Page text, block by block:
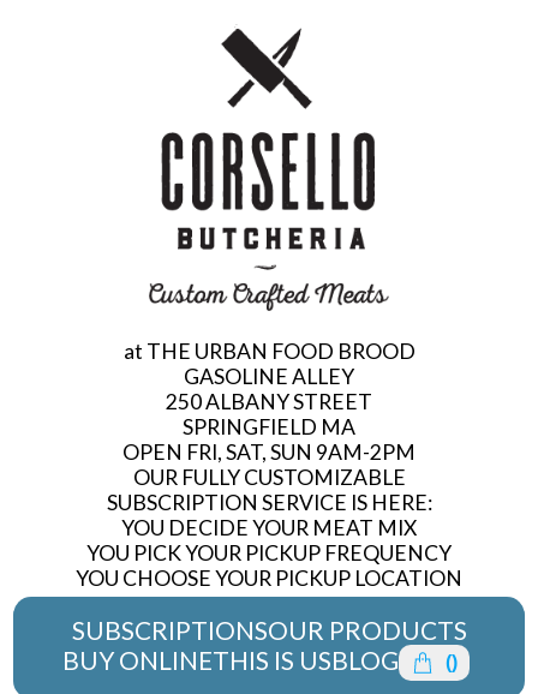
at THE URBAN FOOD BROOD
GASOLINE ALLEY
250 ALBANY STREET
SPRINGFIELD MA
OPEN FRI, SAT, SUN 9AM-2PM
OUR FULLY CUSTOMIZABLE
SUBSCRIPTION SERVICE IS HERE:
YOU DECIDE YOUR MEAT MIX
YOU PICK YOUR PICKUP FREQUENCY
YOU CHOOSE YOUR PICKUP LOCATION
SUBSCRIPTIONSOUR PRODUCTS
BUY ONLINETHIS IS USBLOG ()